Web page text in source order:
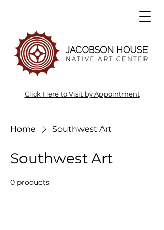
Click Here to Visit by Appointment
Home Southwest Art
Southwest Art
0 products